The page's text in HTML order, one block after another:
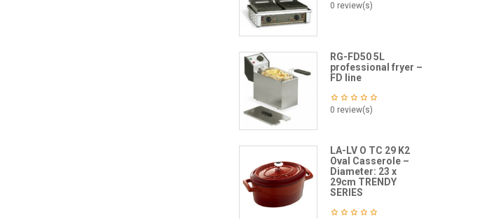
0 review(s)
RG-FD50 5L
professional fryer –
FD line
0 review(s)
LA-LV O TC 29 K2
Oval Casserole –
Diameter: 23 x
29cm TRENDY
SERIES